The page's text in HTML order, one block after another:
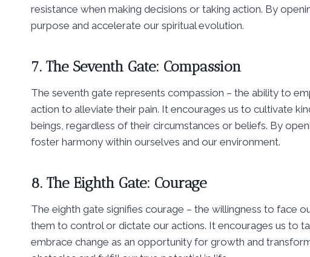
resistance when making decisions or taking action. By
purpose and accelerate our spiritual evolution.
7. The Seventh Gate: Compassion
The seventh gate represents compassion – the ability to
action to alleviate their pain. It encourages us to cultivate
beings, regardless of their circumstances or beliefs. By
foster harmony within ourselves and our environment.
8. The Eighth Gate: Courage
The eighth gate signifies courage – the willingness to face
them to control or dictate our actions. It encourages us to
embrace change as an opportunity for growth and